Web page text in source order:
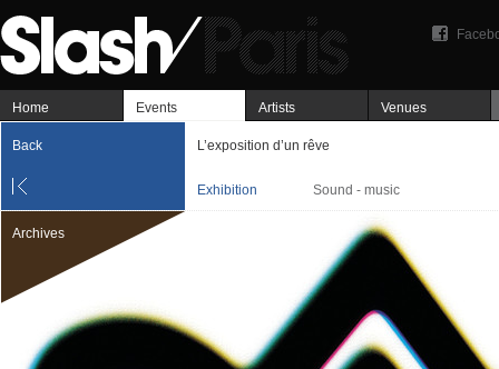
Home Events Artists Venues
Back L’exposition d’un rêve
Exhibition Sound - music
Archives